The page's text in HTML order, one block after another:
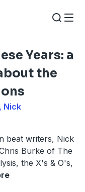
Years: a
the
Nick
beat writers, Nick
Burke of The
the X's & O's,